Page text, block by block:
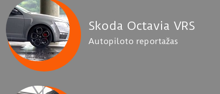
Skoda Octavia VRS
Autopiloto reportažas